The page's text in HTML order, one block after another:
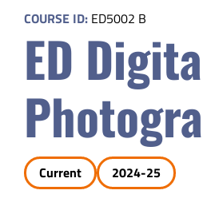
Parents
Safety & Wellness
Educators
Data
COURSE ID: ED5002 B
ED
Current 2024-25